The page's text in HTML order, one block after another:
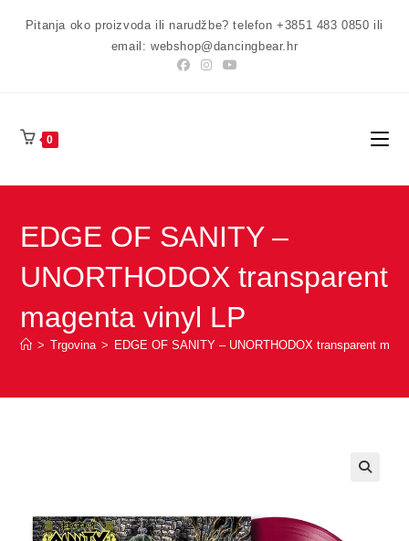
Pitanja oko proizvoda ili narudžbe? telefon +3851 483 0850 ili
email: webshop@dancingbear.hr
0
EDGE OF SANITY –
UNORTHODOX transparent
magenta vinyl LP
> Trgovina > EDGE OF SANITY – UNORTHODOX transparent